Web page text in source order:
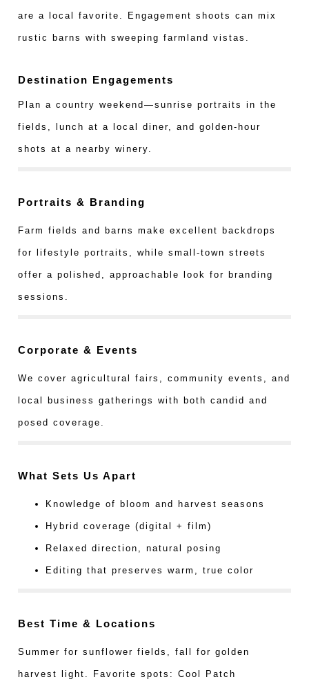
are a local favorite. Engagement shoots can mix
rustic barns with sweeping farmland vistas.
Destination Engagements
Plan a country weekend—sunrise portraits in the
fields, lunch at a local diner, and golden-hour
shots at a nearby winery.
Portraits & Branding
Farm fields and barns make excellent backdrops
for lifestyle portraits, while small-town streets
offer a polished, approachable look for branding
sessions.
Corporate & Events
We cover agricultural fairs, community events, and
local business gatherings with both candid and
posed coverage.
What Sets Us Apart
Knowledge of bloom and harvest seasons
Hybrid coverage (digital + film)
Relaxed direction, natural posing
Editing that preserves warm, true color
Best Time & Locations
Summer for sunflower fields, fall for golden
harvest light. Favorite spots: Cool Patch